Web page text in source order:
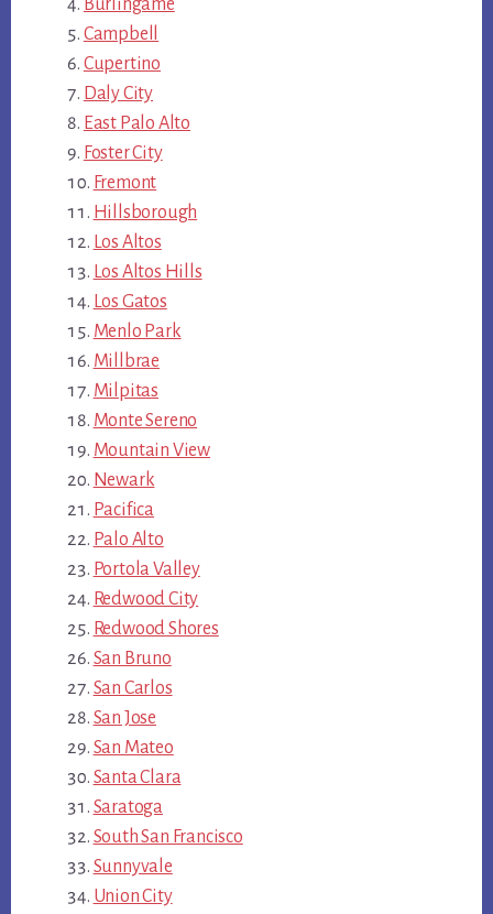
Burlingame
Campbell
Cupertino
Daly City
East Palo Alto
Foster City
Fremont
Hillsborough
Los Altos
Los Altos Hills
Los Gatos
Menlo Park
Millbrae
Milpitas
Monte Sereno
Mountain View
Newark
Pacifica
Palo Alto
Portola Valley
Redwood City
Redwood Shores
San Bruno
San Carlos
San Jose
San Mateo
Santa Clara
Saratoga
South San Francisco
Sunnyvale
Union City